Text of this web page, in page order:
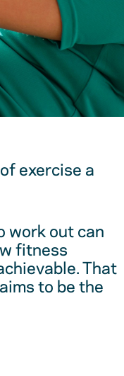
exercise a
work out can
fitness
That
to be the